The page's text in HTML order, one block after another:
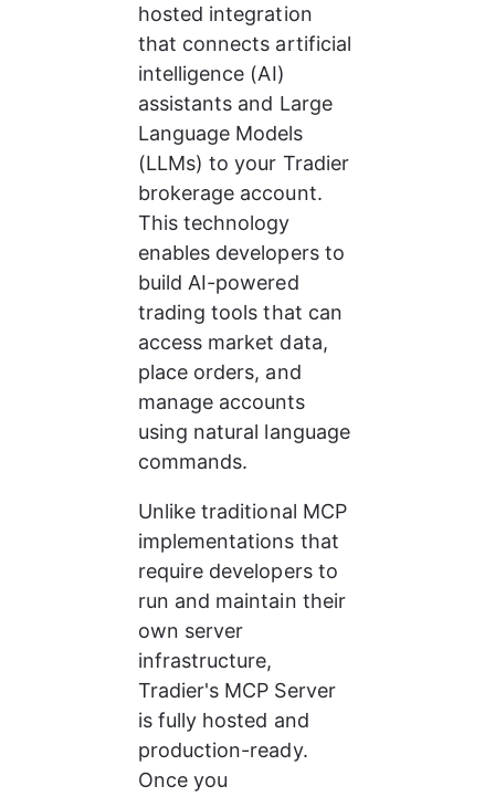
hosted integration
that connects artificial
intelligence (AI)
assistants and Large
Language Models
(LLMs) to your Tradier
brokerage account.
This technology
enables developers to
build AI-powered
trading tools that can
access market data,
place orders, and
manage accounts
using natural language
commands.
Unlike traditional MCP
implementations that
require developers to
run and maintain their
own server
infrastructure,
Tradier's MCP Server
is fully hosted and
production-ready.
Once you